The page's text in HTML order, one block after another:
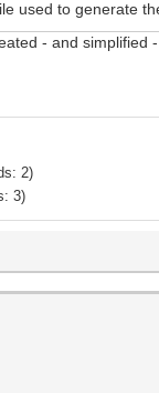
used to generate
- and simplified
2)
3)